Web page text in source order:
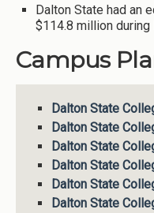
Dalton State had an
$114.8 million during
Campus
Dalton State
Dalton State
Dalton State
Dalton State
Dalton State
Dalton State